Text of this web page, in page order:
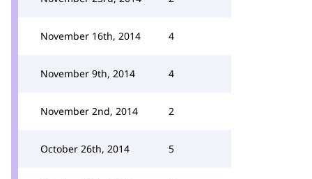
November 16th, 2014 4
November 9th, 2014 4
November 2nd, 2014 2
October 26th, 2014 5